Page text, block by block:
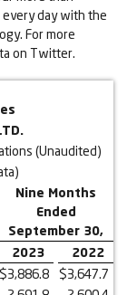
day with the
For more
on Twitter.
(Unaudited)
Nine Months
Ended
September 30,
2023
2022
$3,886.8 $3,647.7